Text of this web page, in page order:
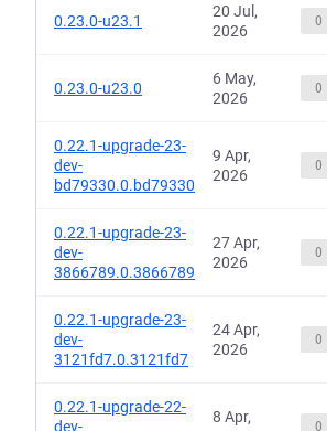
0.23.0-u23.1
20 Jul,
2026
0
0.23.0-u23.0
6 May,
2026
0
0.22.1-upgrade-23-
dev-
bd79330.0.bd79330
9 Apr,
2026
0
0.22.1-upgrade-23-
dev-
3866789.0.3866789
27 Apr,
2026
0
0.22.1-upgrade-23-
dev-
3121fd7.0.3121fd7
24 Apr,
2026
0
0.22.1-upgrade-22-
dev-
8 Apr,
0